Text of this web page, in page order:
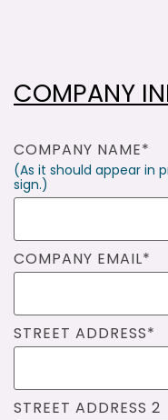
COMPANY
COMPANY NAME*
(As it should appear in
sign.)
COMPANY EMAIL*
STREET ADDRESS*
STREET ADDRESS 2